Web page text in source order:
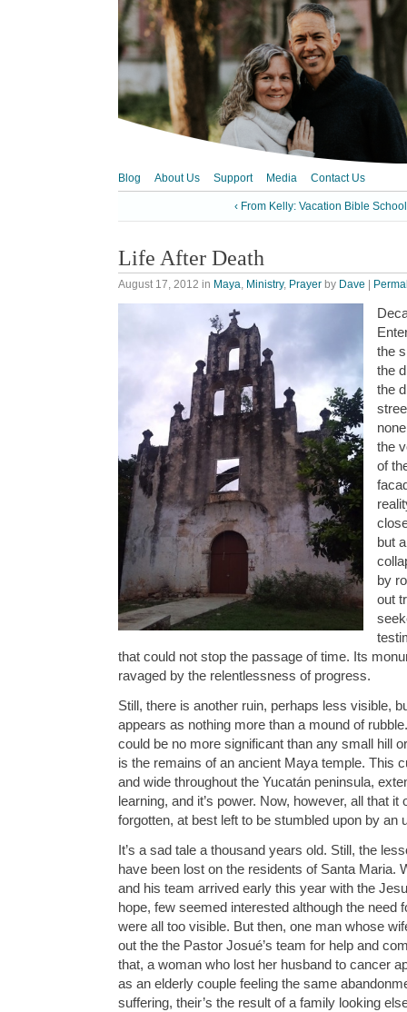
Blog About Us Support Media Contact Us
‹ From Kelly: Vacation Bible
Life After Death
August 17, 2012 in Maya, Ministry, Prayer by Dave |
the
the
the
the
of
but
by
out
that could not stop the passage of time. Its
ravaged by the relentlessness of progress.
Still, there is another ruin, perhaps less visible,
appears as nothing more than a mound of
could be no more significant than any small hill
is the remains of an ancient Maya temple. This
and wide throughout the Yucatán peninsula,
learning, and it’s power. Now, however, all that
forgotten, at best left to be stumbled upon by an
It’s a sad tale a thousand years old. Still, the
have been lost on the residents of Santa Maria.
and his team arrived early this year with the
hope, few seemed interested although the need
were all too visible. But then, one man whose
out the the Pastor Josué’s team for help and
that, a woman who lost her husband to cancer
as an elderly couple feeling the same
suffering, their’s the result of a family looking